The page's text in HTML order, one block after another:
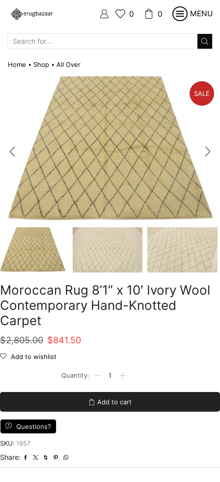
0 0 MENU
Home • Shop • All Over
SALE
Moroccan Rug 8’1” x 10′ Ivory Wool
Contemporary Hand-Knotted
Carpet
$2,805.00 Original
price
$2,805.00.
$841.50Current
$841.50.
Add to wishlist
10'
Ivory
quantity
Add to cart
Questions?
SKU: 1957
Share: